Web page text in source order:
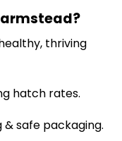
thriving
hatch rates.
& safe packaging.